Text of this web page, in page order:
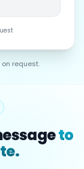
request.
to